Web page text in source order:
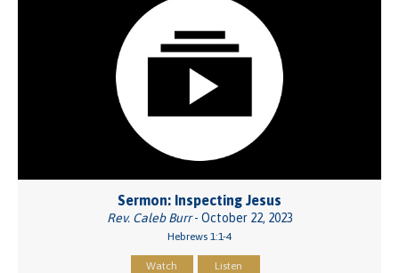
Sermon: Inspecting Jesus
Rev. Caleb Burr- October 22, 2023
Hebrews 1:1-4
Watch Listen